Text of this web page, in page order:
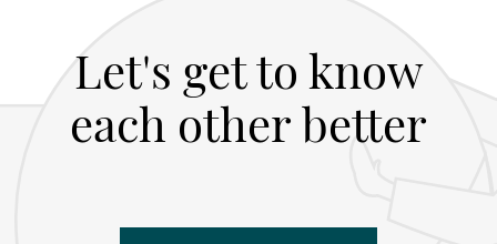
Let's get to know
each other better